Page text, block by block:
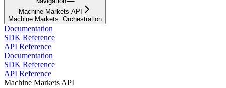
Machine Markets API
Machine Markets: Orchestration
Documentation
SDK Reference
API Reference
Documentation
SDK Reference
API Reference
Machine Markets API